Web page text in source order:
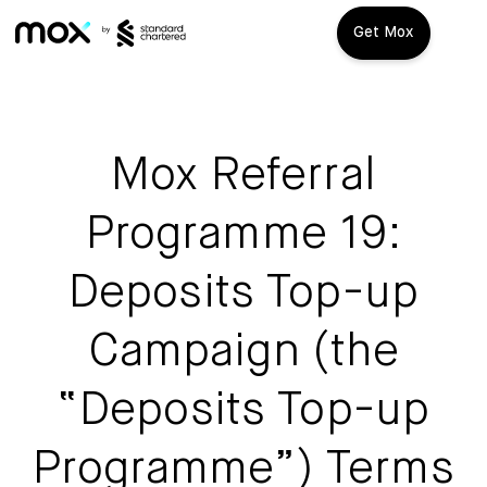
Get Mox
Open Account
Travel Playbook
Features
Mox+
Promotions
About us
FAQ
Mox Referral
Programme 19:
Deposits Top-up
Campaign (the
“Deposits Top-up
Programme”) Terms